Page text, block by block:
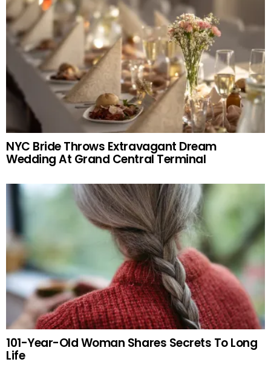
NYC Bride Throws Extravagant Dream
Wedding At Grand Central Terminal
101-Year-Old Woman Shares Secrets To Long
Life